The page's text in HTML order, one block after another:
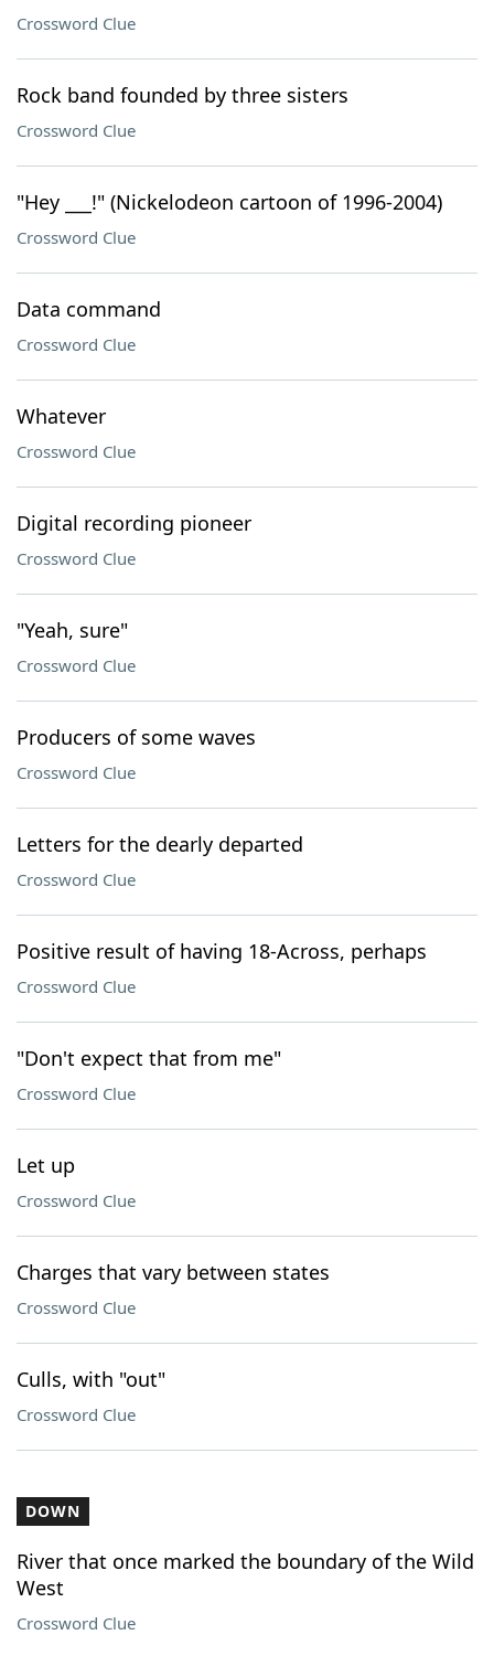
Crossword Clue
Rock band founded by three sisters
Crossword Clue
"Hey ___!" (Nickelodeon cartoon of 1996-2004)
Crossword Clue
Data command
Crossword Clue
Whatever
Crossword Clue
Digital recording pioneer
Crossword Clue
"Yeah, sure"
Crossword Clue
Producers of some waves
Crossword Clue
Letters for the dearly departed
Crossword Clue
Positive result of having 18-Across, perhaps
Crossword Clue
"Don't expect that from me"
Crossword Clue
Let up
Crossword Clue
Charges that vary between states
Crossword Clue
Culls, with "out"
Crossword Clue
DOWN
River that once marked the boundary of the Wild
West
Crossword Clue